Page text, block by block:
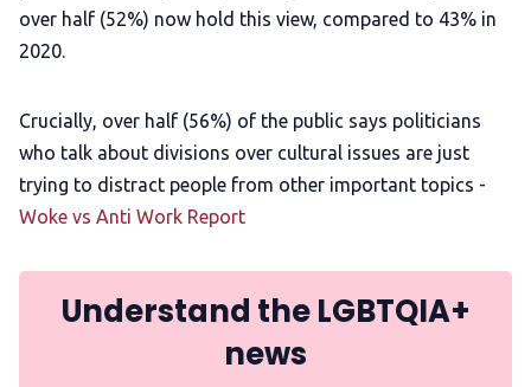
over half (52%) now hold this view, compared to 43% in
2020.
Crucially, over half (56%) of the public says politicians
who talk about divisions over cultural issues are just
trying to distract people from other important topics -
Woke vs Anti Work Report
Understand the LGBTQIA+
news